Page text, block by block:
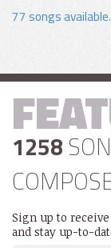
77 songs available.
1258
Sign up to
and stay up-to-